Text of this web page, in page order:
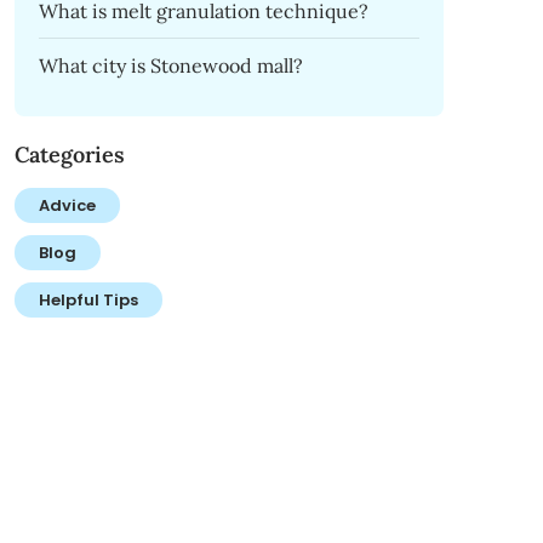
What is melt granulation technique?
What city is Stonewood mall?
Categories
Advice
Blog
Helpful Tips